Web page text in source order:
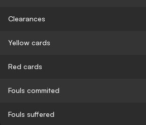
Clearances
Yellow cards
Red cards
Fouls commited
Fouls suffered